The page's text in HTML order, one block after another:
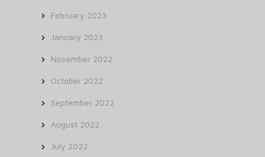
February 2023
January 2023
November 2022
October 2022
September 2022
August 2022
July 2022